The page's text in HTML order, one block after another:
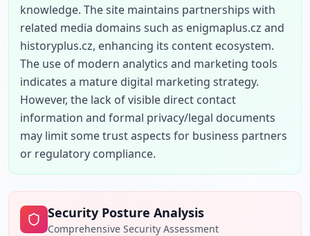
knowledge. The site maintains partnerships with
related media domains such as enigmaplus.cz and
historyplus.cz, enhancing its content ecosystem.
The use of modern analytics and marketing tools
indicates a mature digital marketing strategy.
However, the lack of visible direct contact
information and formal privacy/legal documents
may limit some trust aspects for business partners
or regulatory compliance.
Security Posture Analysis
Comprehensive Security Assessment